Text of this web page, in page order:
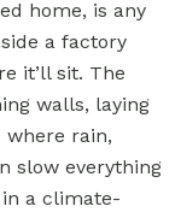
home, is any
a factory
it’ll sit. The
walls, laying
where rain,
slow everything
a climate-